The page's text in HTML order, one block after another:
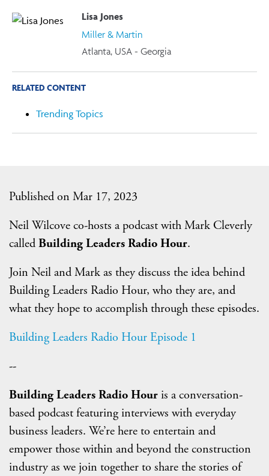
Published on Mar 17, 2023
Neil Wilcove co-hosts a podcast with Mark Cleverly
calledBuilding Leaders Radio Hour.
Join Neil and Mark as they discuss the idea behind
Building Leaders Radio Hour, who they are, and
what they hope to accomplish through these episodes.
Building Leaders Radio Hour Episode 1
--
Building Leaders Radio Houris a conversation-
based podcast featuring interviews with everyday
business leaders. We’re here to entertain and
empower those within and beyond the construction
industry as we join together to share the stories of
Lisa Jones
Miller & Martin
Atlanta, USA - Georgia
RELATED CONTENT
Trending Topics